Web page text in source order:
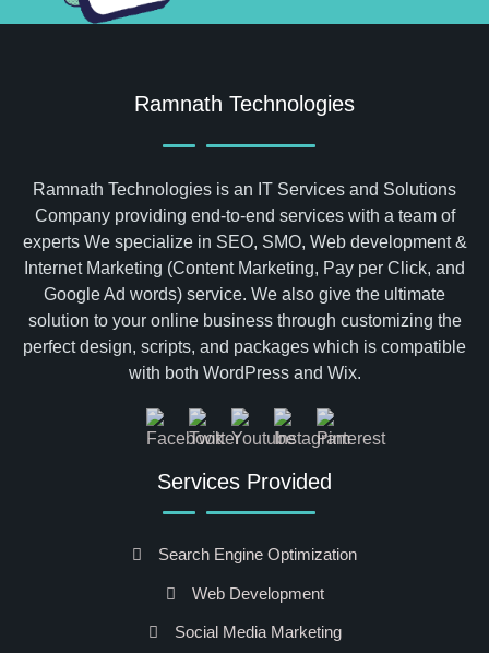
Ramnath Technologies
Ramnath Technologies is an IT Services and Solutions
Company providing end-to-end services with a team of
experts We specialize in SEO, SMO, Web development &
Internet Marketing (Content Marketing, Pay per Click, and
Google Ad words) service. We also give the ultimate
solution to your online business through customizing the
perfect design, scripts, and packages which is compatible
with both WordPress and Wix.
Services Provided
Search Engine Optimization
Web Development
Social Media Marketing